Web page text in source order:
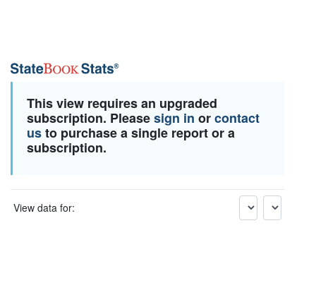
This view requires an upgraded
subscription. Pleasesign in orcontact
usto purchase a single report or a
subscription.
View data for: